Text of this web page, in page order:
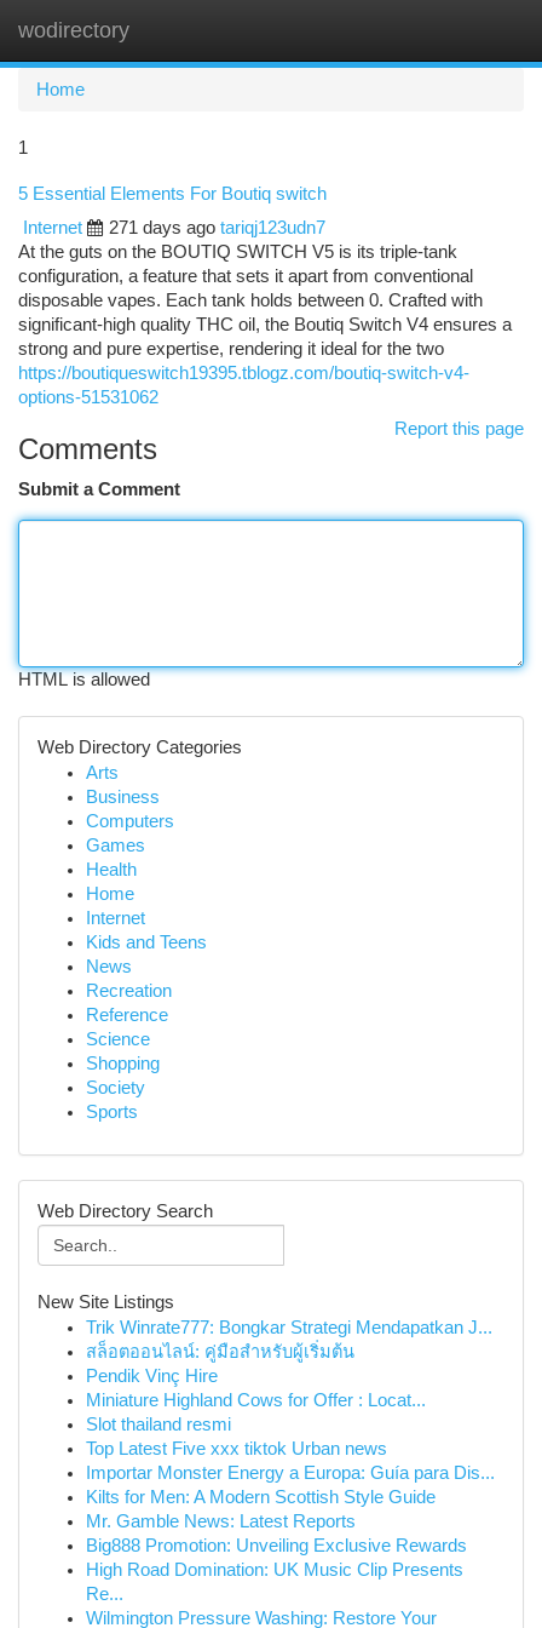
wodirectory
Home
1
5 Essential Elements For Boutiq switch
Internet
271 days ago tariqj123udn7
At the guts on the BOUTIQ SWITCH V5 is its triple-tank
configuration, a feature that sets it apart from conventional
disposable vapes. Each tank holds between 0. Crafted with
significant-high quality THC oil, the Boutiq Switch V4 ensures a
strong and pure expertise, rendering it ideal for the two
https://boutiqueswitch19395.tblogz.com/boutiq-switch-v4-
options-51531062
Report this page
Comments
Submit a Comment
HTML is allowed
Web Directory Categories
Arts
Business
Computers
Games
Health
Home
Internet
Kids and Teens
News
Recreation
Reference
Science
Shopping
Society
Sports
Web Directory Search
New Site Listings
Trik Winrate777: Bongkar Strategi Mendapatkan J...
สล็อตออนไลน์: คู่มือสำหรับผู้เริ่มต้น
Pendik Vinç Hire
Miniature Highland Cows for Offer : Locat...
Slot thailand resmi
Top Latest Five xxx tiktok Urban news
Importar Monster Energy a Europa: Guía para Dis...
Kilts for Men: A Modern Scottish Style Guide
Mr. Gamble News: Latest Reports
Big888 Promotion: Unveiling Exclusive Rewards
High Road Domination: UK Music Clip Presents
Re...
Wilmington Pressure Washing: Restore Your